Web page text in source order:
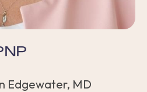
Edgewater, MD